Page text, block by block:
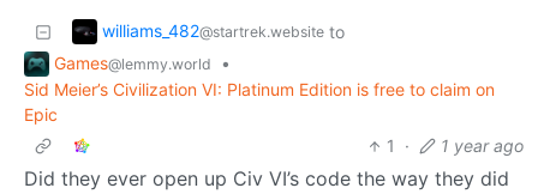
williams_482@startrek.website to
Games@lemmy.world
•
Sid Meier’s Civilization VI: Platinum Edition is free to claim on
Epic
1
· 1 year ago
Did they ever open up Civ VI’s code the way they did